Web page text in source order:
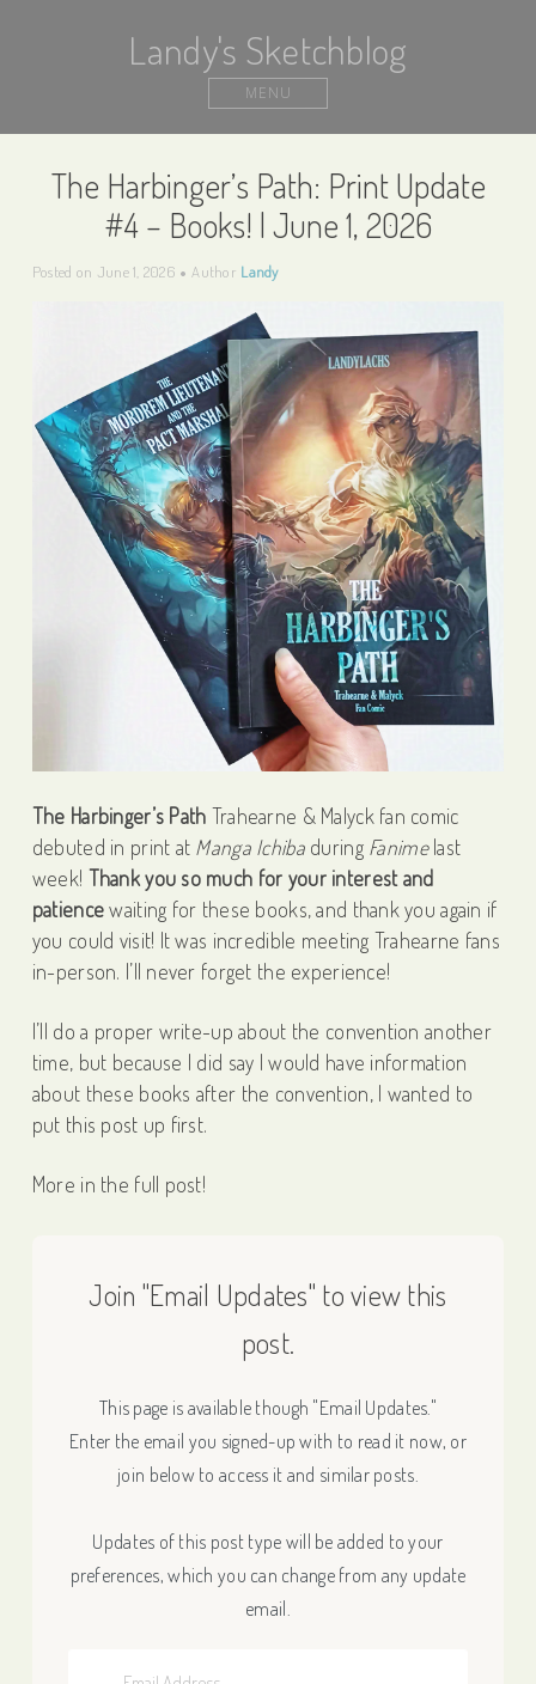
Landy's Sketchblog
MENU
The Harbinger’s Path: Print Update
#4 – Books! | June 1, 2026
Posted on June 1, 2026 Author Landy
The Harbinger’s Path Trahearne & Malyck fan comic
debuted in print at Manga Ichibaduring Fanimelast
week! Thank you so much for your interest and
patiencewaiting for these books, and thank you again if
you could visit! It was incredible meeting Trahearne fans
in-person. I’ll never forget the experience!
I’ll do a proper write-up about the convention another
time, but because I did say I would have information
about these books after the convention, I wanted to
put this post up first.
More in the full post!
Join "Email Updates" to view this
post.
This page is available though "Email Updates."
Enter the email you signed-up with to read it now, or
join below to access it and similar posts.
Updates of this post type will be added to your
preferences, which you can change from any update
email.